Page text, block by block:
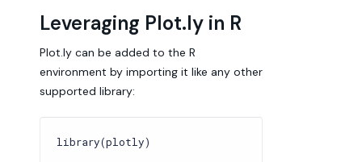
Leveraging Plot.ly in R
Plot.ly can be added to the R
environment by importing it like any other
supported library:
library(plotly)